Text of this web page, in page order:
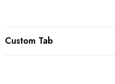
Custom Tab